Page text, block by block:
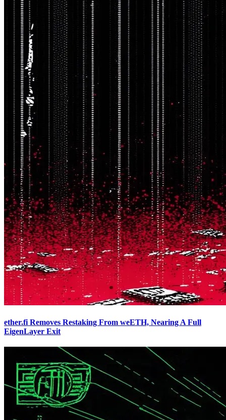
ether.fi Removes Restaking From weETH, Nearing A Full
EigenLayer Exit